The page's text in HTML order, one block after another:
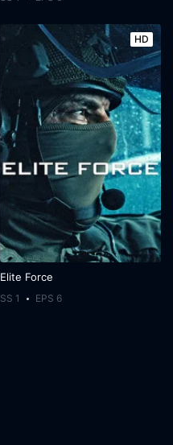
HD
Elite Force
SS 1 EPS 6